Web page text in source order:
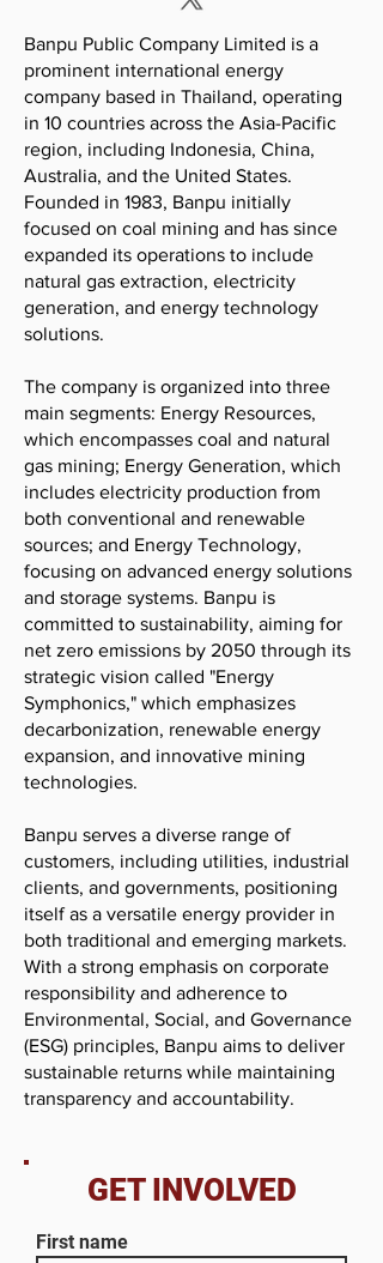
Banpu Public Company Limited is a
prominent international energy
company based in Thailand, operating
in 10 countries across the Asia-Pacific
region, including Indonesia, China,
Australia, and the United States.
Founded in 1983, Banpu initially
focused on coal mining and has since
expanded its operations to include
natural gas extraction, electricity
generation, and energy technology
solutions.
The company is organized into three
main segments: Energy Resources,
which encompasses coal and natural
gas mining; Energy Generation, which
includes electricity production from
both conventional and renewable
sources; and Energy Technology,
focusing on advanced energy solutions
and storage systems. Banpu is
committed to sustainability, aiming for
net zero emissions by 2050 through its
strategic vision called "Energy
Symphonics," which emphasizes
decarbonization, renewable energy
expansion, and innovative mining
technologies.
Banpu serves a diverse range of
customers, including utilities, industrial
clients, and governments, positioning
itself as a versatile energy provider in
both traditional and emerging markets.
With a strong emphasis on corporate
responsibility and adherence to
Environmental, Social, and Governance
(ESG) principles, Banpu aims to deliver
sustainable returns while maintaining
transparency and accountability.
GET INVOLVED
First name